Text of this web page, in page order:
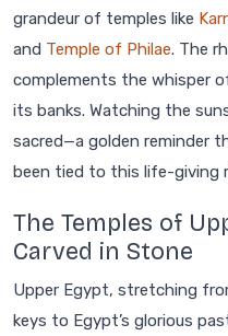
grandeur of temples like
and Temple of Philae. The
complements the whisper
its banks. Watching the
sacred—a golden reminder
been tied to this life-giving
The Temples of
Carved in Stone
Upper Egypt, stretching
keys to Egypt’s glorious